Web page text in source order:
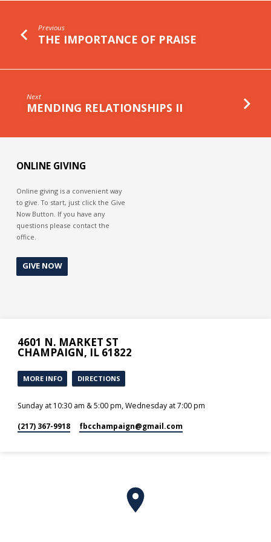
Previous
THE IMPORTANCE OF PRAISE
Next
MENDING RELATIONSHIPS II
ONLINE GIVING
Online giving is a convenient way
to give. To start, just click the Give
Now Button. If you have any
questions please contact the
office.
GIVE NOW
4601 N. MARKET ST
CHAMPAIGN, IL 61822
MORE INFO DIRECTIONS
Sunday at 10:30 am & 5:00 pm, Wednesday at 7:00 pm
(217) 367-9918 fbcchampaign​@gmail.com